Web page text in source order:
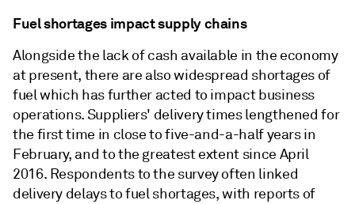
Fuel shortages impact supply chains
Alongside the lack of cash available in the economy
at present, there are also widespread shortages of
fuel which has further acted to impact business
operations. Suppliers' delivery times lengthened for
the first time in close to five-and-a-half years in
February, and to the greatest extent since April
2016. Respondents to the survey often linked
delivery delays to fuel shortages, with reports of